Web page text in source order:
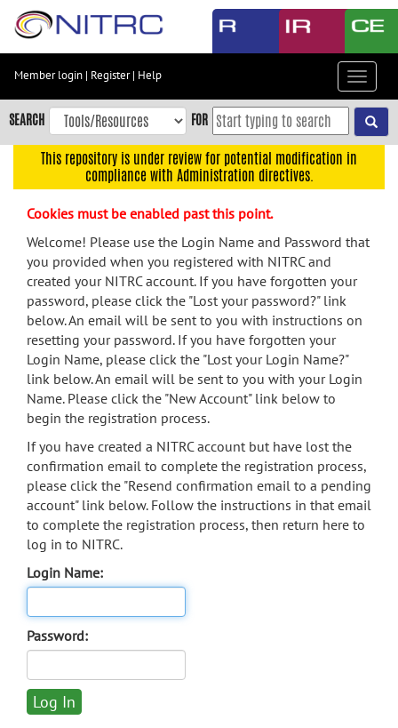
Skip
content
Skip
to
navigation
menu
search
Accessibility
Member login | Register| Help
Toggle
SEARCH FOR
This repository is under review for potential modification in
compliance with Administration directives.
Cookies must be enabled past this point.
Welcome! Please use the Login Name and Password that
you provided when you registered with NITRC and
created your NITRC account. If you have forgotten your
password, please click the "Lost your password?" link
below. An email will be sent to you with instructions on
resetting your password. If you have forgotten your
Login Name, please click the "Lost your Login Name?"
link below. An email will be sent to you with your Login
Name. Please click the "New Account" link below to
begin the registration process.
If you have created a NITRC account but have lost the
confirmation email to complete the registration process,
please click the "Resend confirmation email to a pending
account" link below. Follow the instructions in that email
to complete the registration process, then return here to
log in to NITRC.
Login Name:
Password: